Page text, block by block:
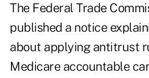
The Federal Trade
published a notice
about applying antitrust
Medicare accountable